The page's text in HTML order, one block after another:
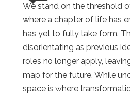
We stand on the threshold
where a chapter of life has
has yet to fully take form.
disorientating as previous
roles no longer apply,
map for the future. While
space is where